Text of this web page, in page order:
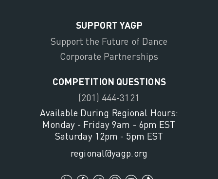
SUPPORT YAGP
Support the Future of Dance
Corporate Partnerships
COMPETITION QUESTIONS
(201) 444-3121
Available During Regional Hours:
Monday - Friday 9am - 6pm EST
Saturday 12pm - 5pm EST
regional@yagp.org